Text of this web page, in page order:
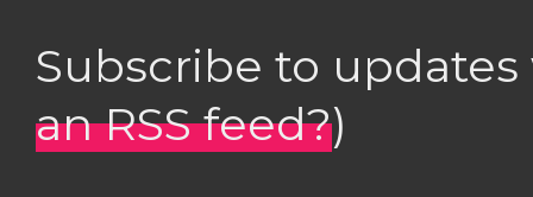
Subscribe to
an RSS feed?)